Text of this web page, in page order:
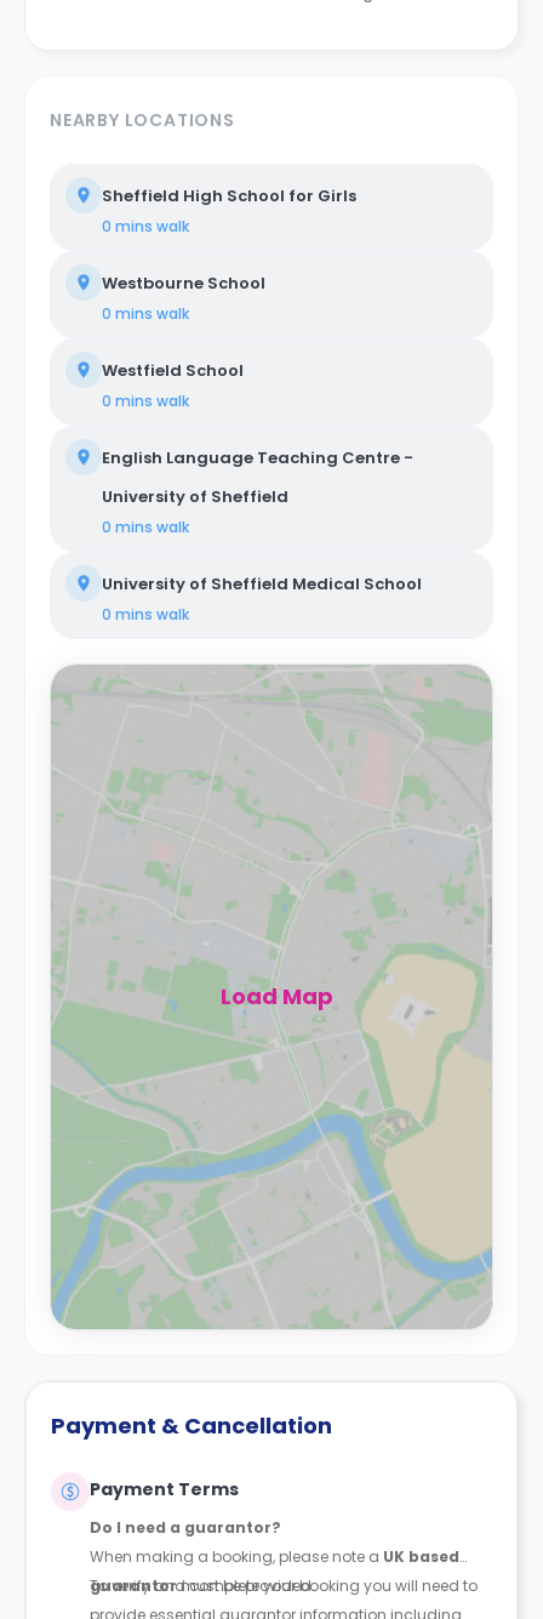
NEARBY LOCATIONS
Sheffield High School for Girls
0 mins walk
Westbourne School
0 mins walk
Westfield School
0 mins walk
English Language Teaching Centre -
University of Sheffield
0 mins walk
University of Sheffield Medical School
0 mins walk
Load Map
Payment & Cancellation
Payment Terms
Do I need a guarantor?
When making a booking, please note a UK based
guarantormust be provided.
To verify and complete your booking you will need to
provide essential guarantor information including